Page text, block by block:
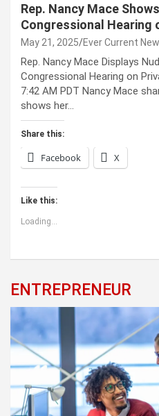
Rep. Nancy Mace
Congressional Hearing
May 21, 2025 Ever Current
Rep. Nancy Mace Displays
Congressional Hearing on
7:42 AM PDT Nancy Mace
shows her…
Share this:
Facebook X
Like this:
Loading...
ENTREPRENEUR